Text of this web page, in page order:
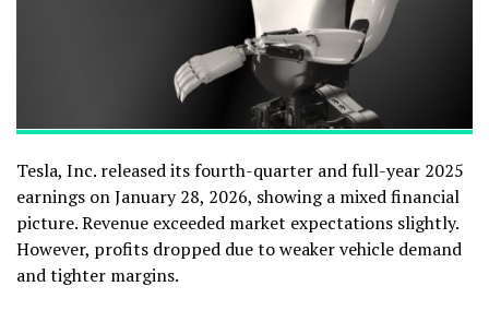
Tesla, Inc. released its fourth-quarter and full-year 2025
earnings on January 28, 2026, showing a mixed financial
picture. Revenue exceeded market expectations slightly.
However, profits dropped due to weaker vehicle demand
and tighter margins.